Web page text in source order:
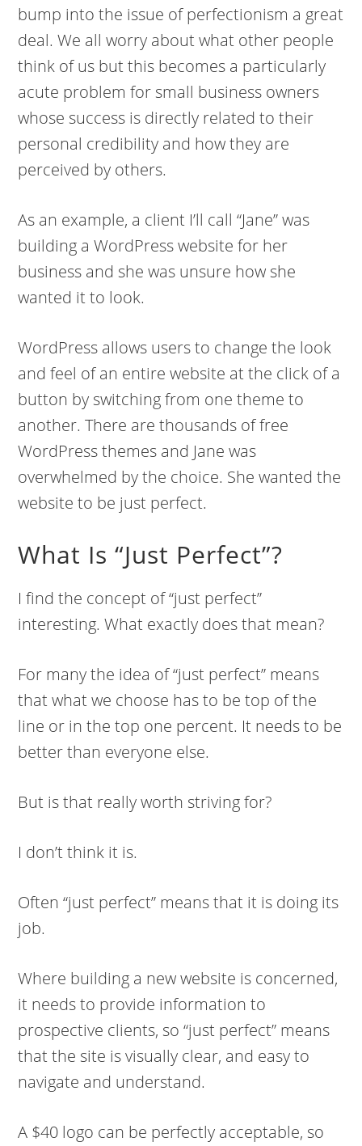
bump into the issue of perfectionism a great
deal. We all worry about what other people
think of us but this becomes a particularly
acute problem for small business owners
whose success is directly related to their
personal credibility and how they are
perceived by others.
As an example, a client I’ll call “Jane” was
building a WordPress website for her
business and she was unsure how she
wanted it to look.
WordPress allows users to change the look
and feel of an entire website at the click of a
button by switching from one theme to
another. There are thousands of free
WordPress themes and Jane was
overwhelmed by the choice. She wanted the
website to be just perfect.
What Is “Just Perfect”?
I find the concept of “just perfect”
interesting. What exactly does that mean?
For many the idea of “just perfect” means
that what we choose has to be top of the
line or in the top one percent. It needs to be
better than everyone else.
But is that really worth striving for?
I don’t think it is.
Often “just perfect” means that it is doing its
job.
Where building a new website is concerned,
it needs to provide information to
prospective clients, so “just perfect” means
that the site is visually clear, and easy to
navigate and understand.
A $40 logo can be perfectly acceptable, so